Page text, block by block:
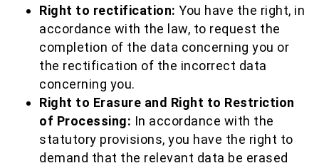
Right to rectification: You have the right, in
accordance with the law, to request the
completion of the data concerning you or
the rectification of the incorrect data
concerning you.
Right to Erasure and Right to Restriction
of Processing: In accordance with the
statutory provisions, you have the right to
demand that the relevant data be erased